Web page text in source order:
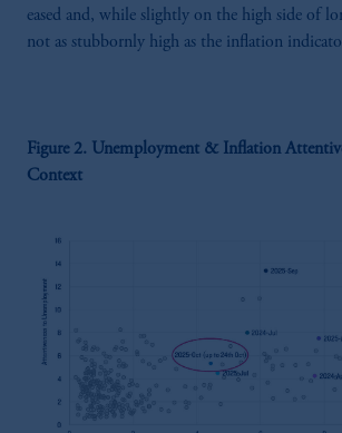
eased and, while slightly on the high side of
not as stubbornly high as the inflation
Figure 2. Unemployment & Inflation
Context